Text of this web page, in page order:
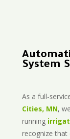
System
As a full-
Cities, MN,
running
recognize that